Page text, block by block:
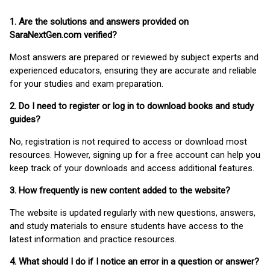
1. Are the solutions and answers provided on
SaraNextGen.com verified?
Most answers are prepared or reviewed by subject experts and
experienced educators, ensuring they are accurate and reliable
for your studies and exam preparation.
2. Do I need to register or log in to download books and study
guides?
No, registration is not required to access or download most
resources. However, signing up for a free account can help you
keep track of your downloads and access additional features.
3. How frequently is new content added to the website?
The website is updated regularly with new questions, answers,
and study materials to ensure students have access to the
latest information and practice resources.
4. What should I do if I notice an error in a question or answer?